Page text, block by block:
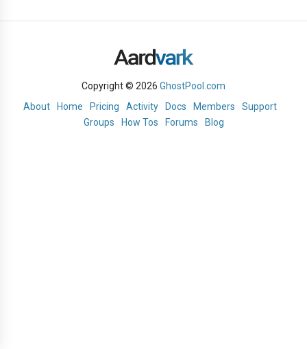
Copyright © 2026 GhostPool.com
About
Home Pricing Activity Docs Members
Support
Groups
How Tos Forums Blog